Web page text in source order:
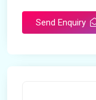
Send Enquiry